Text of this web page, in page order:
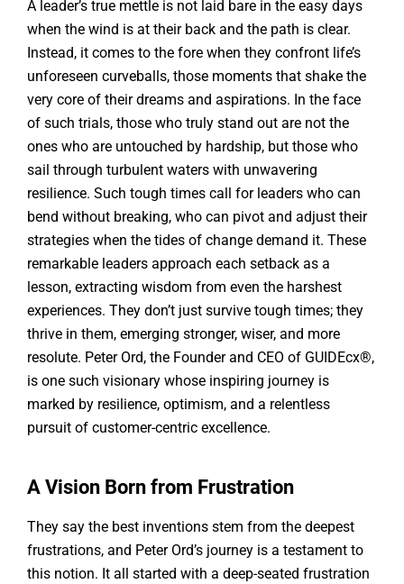
A leader’s true mettle is not laid bare in the easy days
when the wind is at their back and the path is clear.
Instead, it comes to the fore when they confront life’s
unforeseen curveballs, those moments that shake the
very core of their dreams and aspirations. In the face
of such trials, those who truly stand out are not the
ones who are untouched by hardship, but those who
sail through turbulent waters with unwavering
resilience. Such tough times call for leaders who can
bend without breaking, who can pivot and adjust their
strategies when the tides of change demand it. These
remarkable leaders approach each setback as a
lesson, extracting wisdom from even the harshest
experiences. They don’t just survive tough times; they
thrive in them, emerging stronger, wiser, and more
resolute. Peter Ord, the Founder and CEO of GUIDEcx®,
is one such visionary whose inspiring journey is
marked by resilience, optimism, and a relentless
pursuit of customer-centric excellence.
A Vision Born from Frustration
They say the best inventions stem from the deepest
frustrations, and Peter Ord’s journey is a testament to
this notion. It all started with a deep-seated frustration